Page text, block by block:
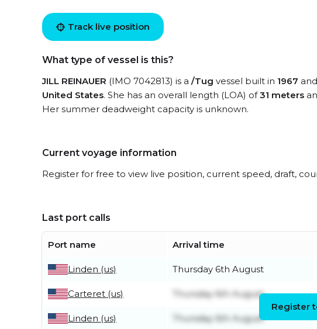
Track live position
What type of vessel is this?
JILL REINAUER (IMO 7042813) is a /Tug vessel built in 1967
United States. She has an overall length (LOA) of31 meters
Her summer deadweight capacity is unknown.
Current voyage information
Register for free to view live position, current speed, draft,
Last port calls
Port name Arrival time
Linden (us) Thursday 6th August
Carteret (us) Thursday 6th August
Linden (us) Thursday 6th August
Register